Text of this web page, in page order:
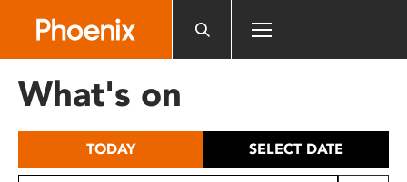
includes
What's on
TODAY SELECT DATE